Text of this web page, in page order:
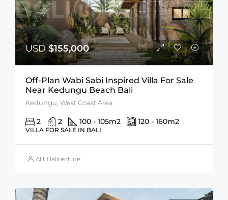
USD$155,000
Off-Plan Wabi Sabi Inspired Villa For Sale
Near Kedungu Beach Bali
Kedungu, West Coast Area
2 2 100 - 105m2 120 - 160m2
VILLA FOR SALE IN BALI
Alit Balitecture